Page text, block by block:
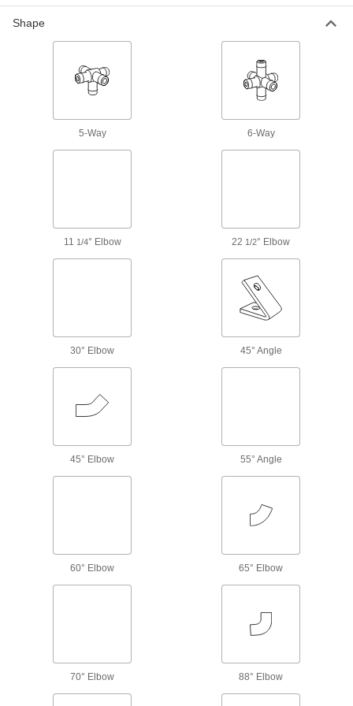
Connect heavy and difficult-to-position
Create a leak-tight seal between tubing and
Mend small holes, cracks, and full-circle breaks
Create threaded, barbed, quick-disconnect, and
other types of connections between lengths of
Control flow while dispensing water, fuel,
Shape
5-Way 6-Way
11 1/4° Elbow 22 1/2° Elbow
30° Elbow 45° Angle
45° Elbow 55° Angle
60° Elbow 65° Elbow
70° Elbow 88° Elbow